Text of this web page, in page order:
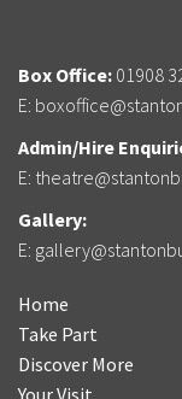
Box Office: 01908
E:
Admin/Hire
E:
Gallery:
E:
Home
Take Part
Discover More
Your Visit